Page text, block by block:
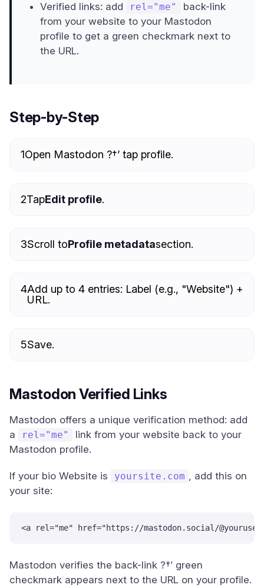
Verified links: add
rel="me"
back-link
from your website to your Mastodon
profile to get a green checkmark next to
the URL.
Step-by-Step
1Open Mastodon ?†’ tap profile.
2TapEdit profile.
3Scroll toProfile metadatasection.
4Add up to 4 entries: Label (e.g., "Website") +
URL.
5Save.
Mastodon Verified Links
Mastodon offers a unique verification method: add
a
rel="me"
link from your website back to your
Mastodon profile.
If your bio Website is yoursite.com , add this on
your site:
<a rel="me" href="https://mastodon.social/
Mastodon verifies the back-link ?†’ green
checkmark appears next to the URL on your profile.